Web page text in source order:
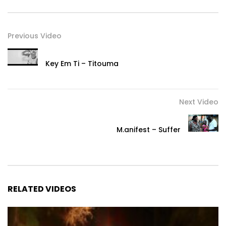
Previous Video
Key Em Ti – Titouma
Next Video
M.anifest – Suffer
RELATED VIDEOS